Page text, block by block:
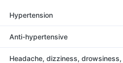
Hypertension
Anti-hypertensive
Headache, dizziness,